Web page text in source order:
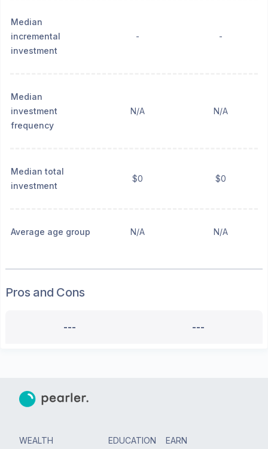
Median
incremental
investment
- -
Median
investment
frequency
N/A N/A
Median total
investment
$0 $0
Average age group N/A N/A
Pros and Cons
--- ---
WEALTH EDUCATION EARN